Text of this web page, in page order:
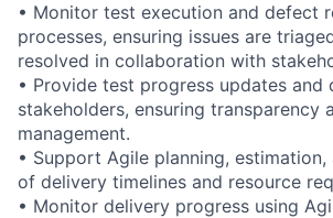
• Monitor test execution and defect
processes, ensuring issues are
resolved in collaboration with
• Provide test progress updates
stakeholders, ensuring transparency
management.
• Support Agile planning,
of delivery timelines and resource
• Monitor delivery progress using